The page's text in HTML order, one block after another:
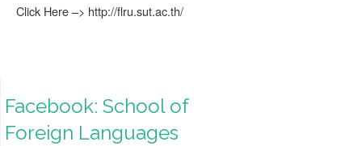
Click Here –> http://flru.sut.ac.th/
Facebook: School of
Foreign Languages